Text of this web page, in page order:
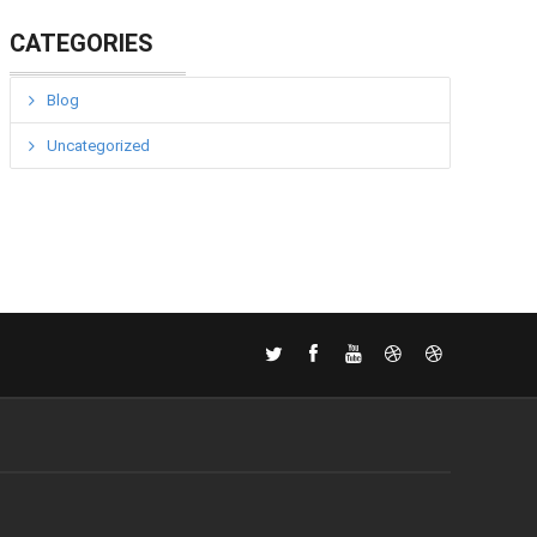
CATEGORIES
Blog
Uncategorized